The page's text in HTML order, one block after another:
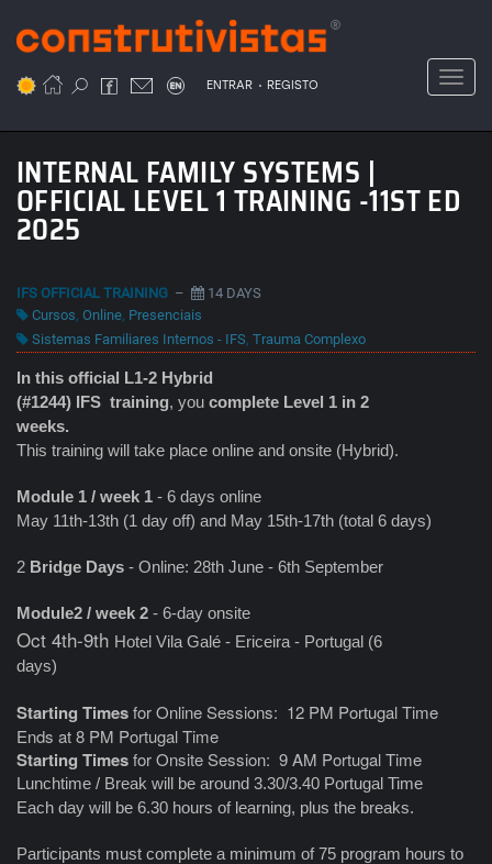
para
conteúdo
ENTRAR . REGISTO
INTERNAL FAMILY SYSTEMS |
OFFICIAL LEVEL 1 TRAINING -11ST ED
2025
IFS OFFICIAL TRAINING –
14 DAYS
Cursos, Online, Presenciais
Sistemas Familiares Internos - IFS, Trauma Complexo
In this official L1-2 Hybrid
(#1244) IFS training, you complete Level 1 in 2
weeks.
This training will take place online and onsite (Hybrid).
Module 1 / week 1 - 6 days online
May 11th-13th (1 day off) and May 15th-17th (total 6 days)
2 Bridge Days - Online: 28th June - 6th September
Module2 / week 2 - 6-day onsite
Oct 4th-9th Hotel Vila Galé - Ericeira - Portugal (6
days)
Starting Timesfor Online Sessions: 12 PM Portugal Time
Ends at 8 PM Portugal Time
Starting Timesfor Onsite Session: 9 AM Portugal Time
Lunchtime / Break will be around 3.30/3.40 Portugal Time
Each day will be 6.30 hours of learning, plus the breaks.
Participants must complete a minimum of 75 program hours to